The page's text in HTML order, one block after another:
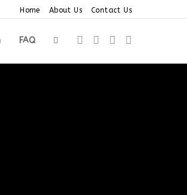
Home About Us Contact Us
FAQ TOGGLE